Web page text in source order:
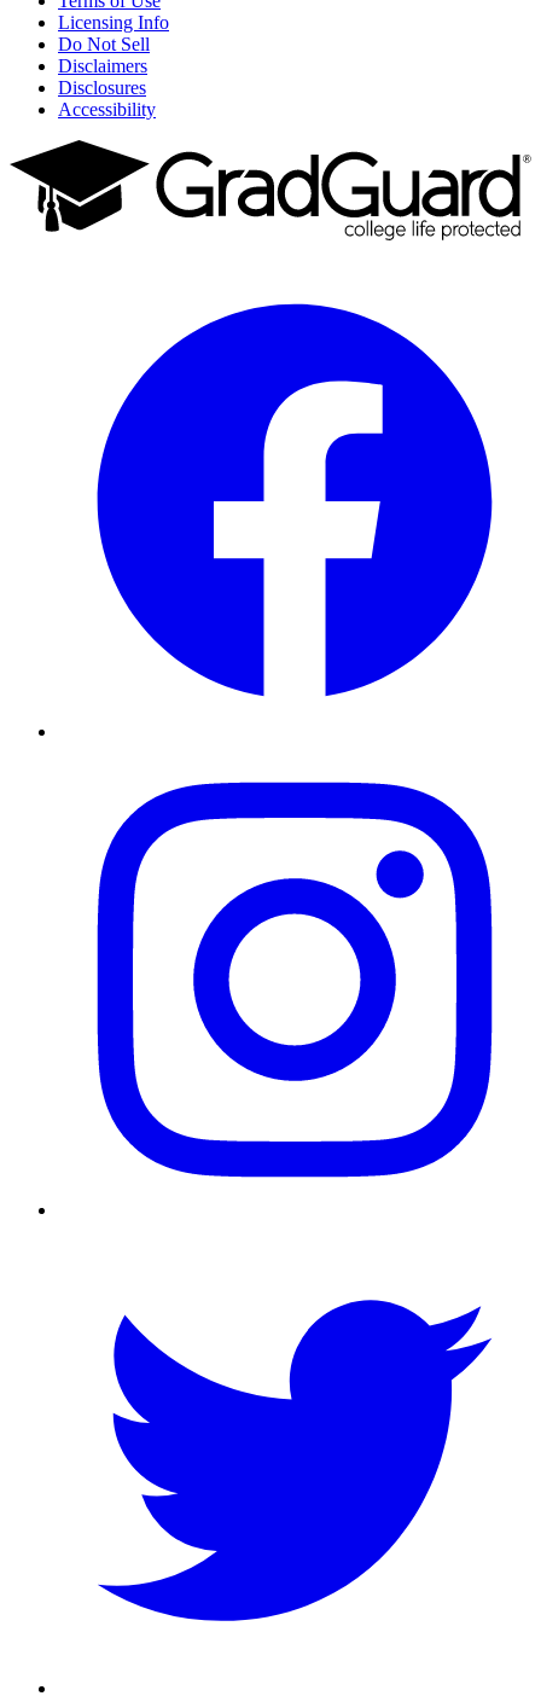
Licensing Info
Do Not Sell
Disclaimers
Disclosures
Accessibility